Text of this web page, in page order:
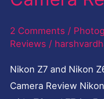
2 Comments /
Reviews /
Nikon Z7 and Nikon
Camera Review
Camera
Review